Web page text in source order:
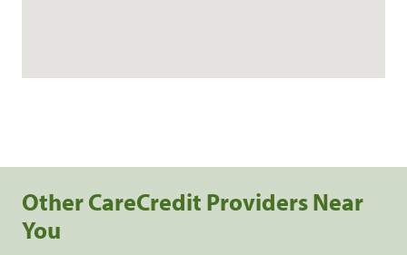
Other CareCredit Providers Near
You